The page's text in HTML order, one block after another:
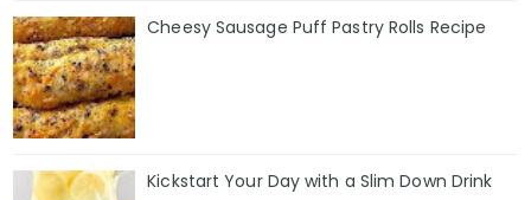
Cheesy Sausage Puff Pastry Rolls Recipe
Kickstart Your Day with a Slim Down Drink